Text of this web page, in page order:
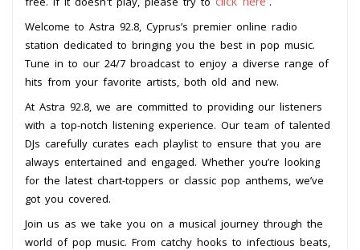
Welcome to Astra 92.8, Cyprus’s premier online radio
station dedicated to bringing you the best in pop music.
Tune in to our 24/7 broadcast to enjoy a diverse range of
hits from your favorite artists, both old and new.
At Astra 92.8, we are committed to providing our listeners
with a top-notch listening experience. Our team of talented
DJs carefully curates each playlist to ensure that you are
always entertained and engaged. Whether you’re looking
for the latest chart-toppers or classic pop anthems, we’ve
got you covered.
Join us as we take you on a musical journey through the
world of pop music. From catchy hooks to infectious beats,